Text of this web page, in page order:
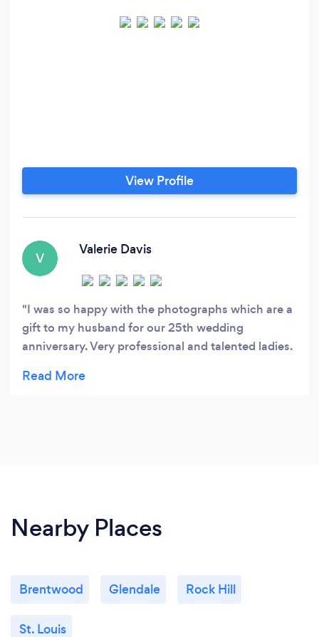
View Profile
V
Valerie Davis
I was so happy with the photographs which are a
gift to my husband for our 25th wedding
anniversary. Very professional and talented ladies.
Nearby Places
Brentwood Glendale Rock Hill
St. Louis